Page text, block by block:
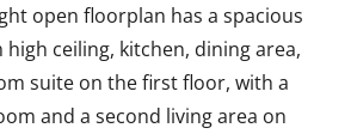
open floorplan has a spacious
ceiling, kitchen, dining area,
suite on the first floor, with a
and a second living area on